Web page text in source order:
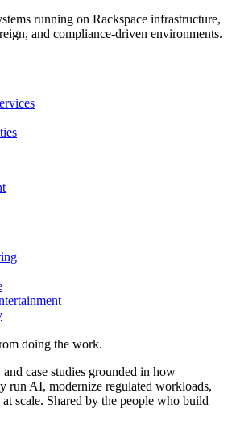
running on Rackspace infrastructure,
and compliance-driven environments.
doing the work.
and case studies grounded in how
run AI, modernize regulated workloads,
scale. Shared by the people who build